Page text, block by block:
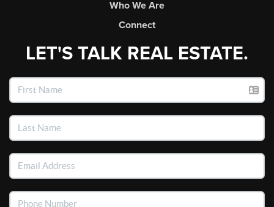
Who We Are
Connect
LET'S TALK REAL ESTATE.